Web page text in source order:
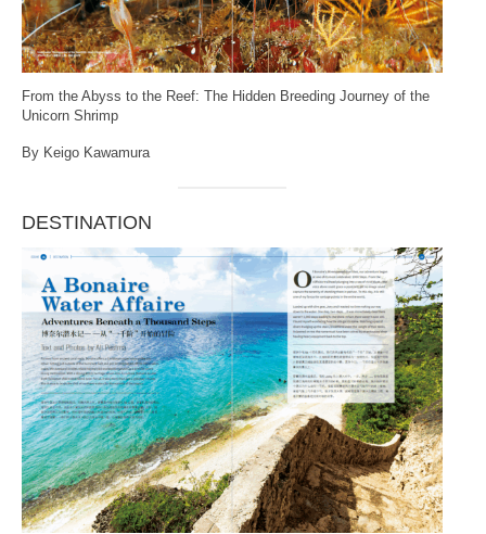
From the Abyss to the Reef: The Hidden Breeding Journey of the
Unicorn Shrimp
By Keigo Kawamura
DESTINATION